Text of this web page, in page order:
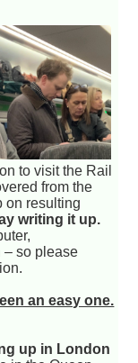
to visit the Rail
from the
on resulting
writing it up.
– so please
an easy one.
up in London